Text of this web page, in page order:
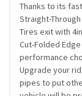
Thanks to its
Straight-
Tires exit with
Cut-Folded
performance
Upgrade your
pipes to put